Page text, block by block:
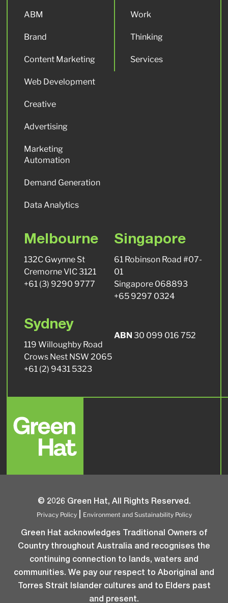
ABM
Brand
Content Marketing
Web Development
Creative
Advertising
Marketing
Automation
Demand Generation
Data Analytics
Work
Thinking
Services
Melbourne
132C Gwynne St
Cremorne VIC 3121
+61 (3) 9290 9777
Sydney
119 Willoughby Road
Crows Nest NSW 2065
+61 (2) 9431 5323
Singapore
61 Robinson Road #07-
01
Singapore 068893
+65 9297 0324
ABN 30 099 016 752
© 2026 Green Hat, All Rights Reserved.
Privacy Policy| Environment and Sustainability Policy
Green Hat acknowledges Traditional Owners of
Country throughout Australia and recognises the
continuing connection to lands, waters and
communities. We pay our respect to Aboriginal and
Torres Strait Islander cultures and to Elders past
and present.